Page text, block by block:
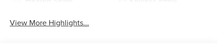
View More Highlights...